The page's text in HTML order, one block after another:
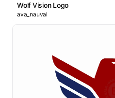
Wolf Vision Logo
ava_nauval